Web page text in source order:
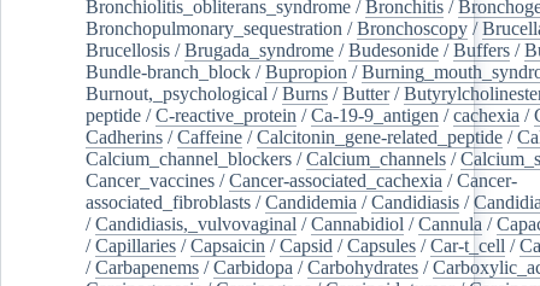
Bronchiolitis_obliterans_syndrome /Bronchitis /
Bronchopulmonary_sequestration /Bronchoscopy /
Brucellosis /Brugada_syndrome /Budesonide /Buffers /
Bundle-branch_block /Bupropion /
Burnout,_psychological /Burns /Butter/
peptide /C-reactive_protein /Ca-19-9_antigen /cachexia /
Cadherins /Caffeine /Calcitonin_gene-related_peptide /
Calcium_channel_blockers /Calcium_channels /
Cancer_vaccines /Cancer-associated_cachexia /Cancer-
associated_fibroblasts /Candidemia /Candidiasis /
/Candidiasis,_vulvovaginal /Cannabidiol /Cannula /
/Capillaries /Capsaicin /Capsid /Capsules /Car-t_cell /
/Carbapenems /Carbidopa /Carbohydrates /